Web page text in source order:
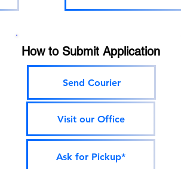
How to Submit Application
Send Courier
Visit our Office
Ask for Pickup*